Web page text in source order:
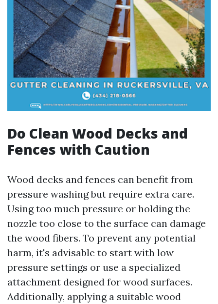
Do Clean Wood Decks and
Fences with Caution
Wood decks and fences can benefit from
pressure washing but require extra care.
Using too much pressure or holding the
nozzle too close to the surface can damage
the wood fibers. To prevent any potential
harm, it's advisable to start with low-
pressure settings or use a specialized
attachment designed for wood surfaces.
Additionally, applying a suitable wood